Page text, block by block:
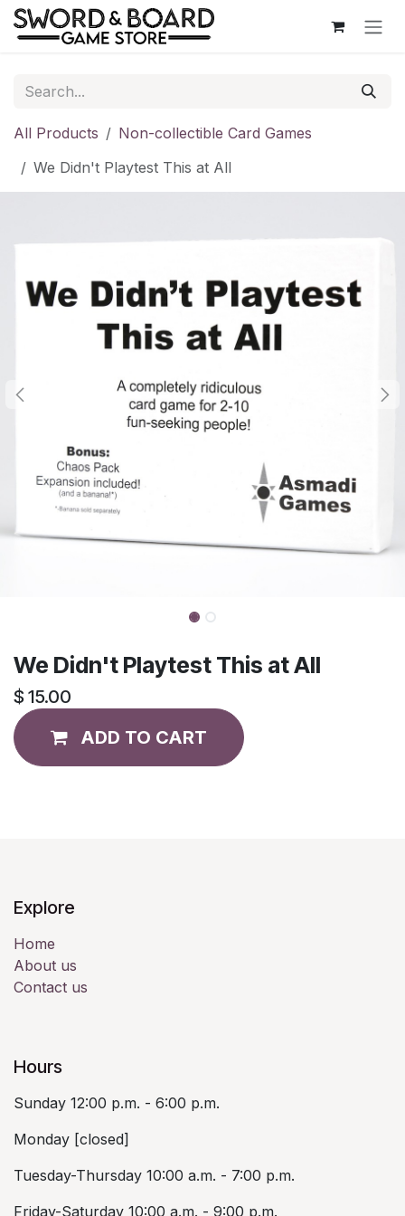
Skip to Content
All Products
Non-collectible Card Games
We Didn't Playtest This at All
We Didn't Playtest This at All
$ 15.00
ADD TO CART
Explore
Home
About us
Contact us
Hours
Sunday 12:00 p.m. - 6:00 p.m.
Monday [closed]
Tuesday-Thursday 10:00 a.m. - 7:00 p.m.
Friday-Saturday 10:00 a.m. - 9:00 p.m.